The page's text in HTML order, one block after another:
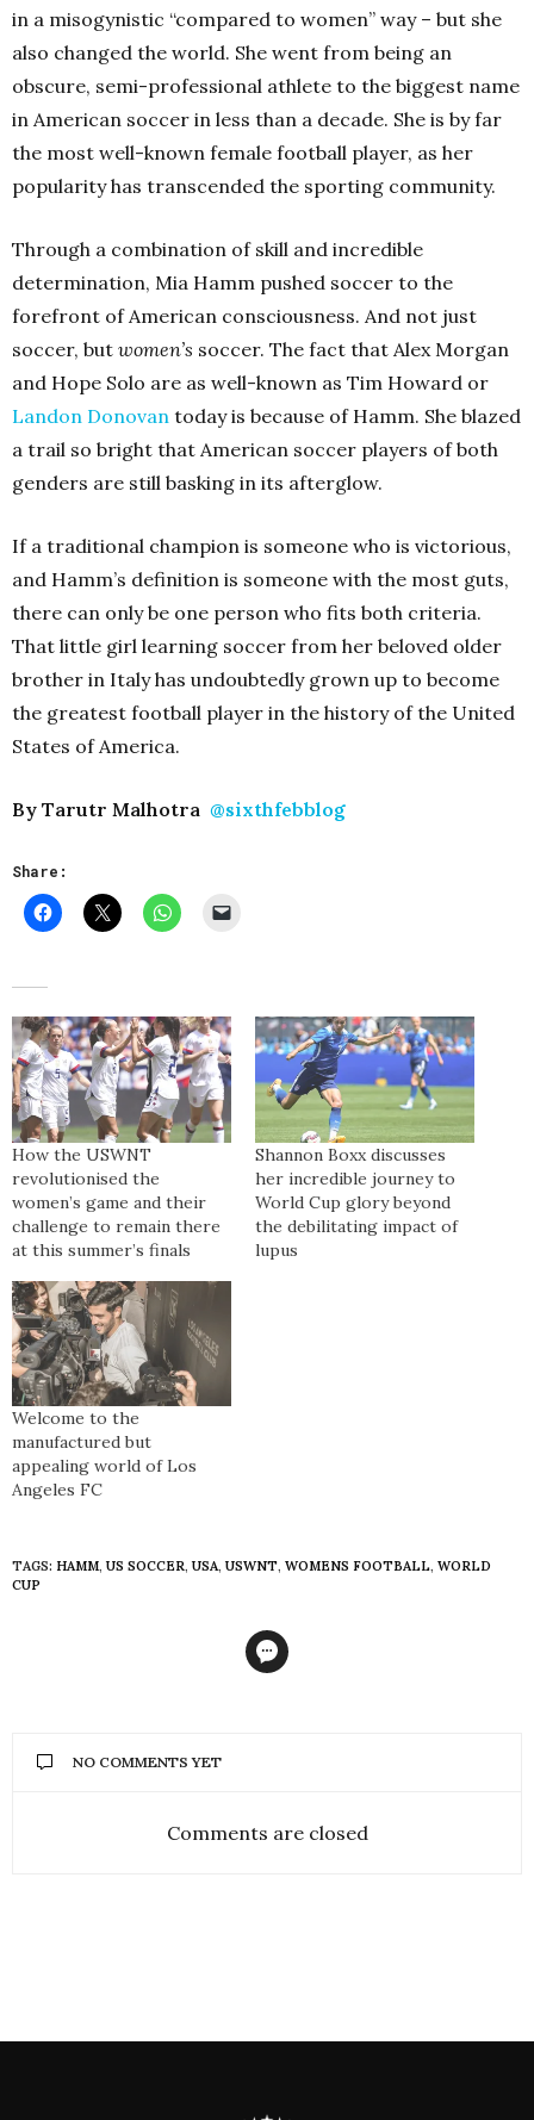
in a misogynistic “compared to women” way – but she
also changed the world. She went from being an
obscure, semi-professional athlete to the biggest name
in American soccer in less than a decade. She is by far
the most well-known female football player, as her
popularity has transcended the sporting community.
Through a combination of skill and incredible
determination, Mia Hamm pushed soccer to the
forefront of American consciousness. And not just
soccer, but women’s soccer. The fact that Alex Morgan
and Hope Solo are as well-known as Tim Howard or
Landon Donovan today is because of Hamm. She blazed
a trail so bright that American soccer players of both
genders are still basking in its afterglow.
If a traditional champion is someone who is victorious,
and Hamm’s definition is someone with the most guts,
there can only be one person who fits both criteria.
That little girl learning soccer from her beloved older
brother in Italy has undoubtedly grown up to become
the greatest football player in the history of the United
States of America.
By Tarutr Malhotra @sixthfebblog
Share:
How the USWNT
revolutionised the
women’s game and their
challenge to remain there
at this summer’s finals
Shannon Boxx discusses
her incredible journey to
World Cup glory beyond
the debilitating impact of
lupus
Welcome to the
manufactured but
appealing world of Los
Angeles FC
TAGS: HAMM, US SOCCER, USA, USWNT, WOMENS FOOTBALL, WORLD
CUP
NO COMMENTS YET
Comments are closed